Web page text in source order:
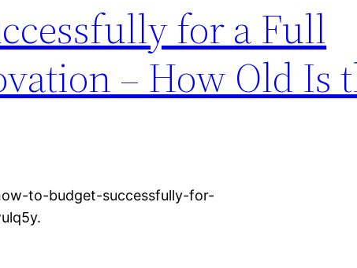
for a Full
– How Old Is
to-budget-successfully-for-